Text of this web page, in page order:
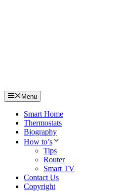
Menu
Smart Home
Thermostats
Biography
How to’s
Tips
Router
Smart TV
Contact Us
Copyright